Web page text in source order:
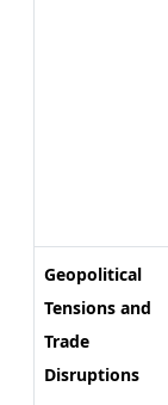
Geopolitical
Tensions and
Trade
Disruptions